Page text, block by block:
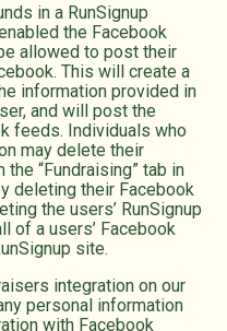
in a RunSignup
the Facebook
allowed to post their
This will create a
information provided in
and will post the
feeds. Individuals who
may delete their
“Fundraising” tab in
deleting their Facebook
the users’ RunSignup
of a users’ Facebook
site.
integration on our
personal information
with Facebook